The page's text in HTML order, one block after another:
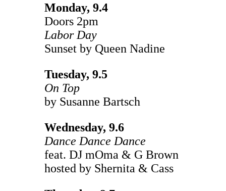
Monday, 9.4
Doors 2pm
Labor Day
Sunset by Queen Nadine
Tuesday, 9.5
On Top
by Susanne Bartsch
Wednesday, 9.6
Dance Dance Dance
feat. DJ mOma & G Brown
hosted by Shernita & Cass